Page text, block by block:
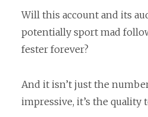
Will this account and its
potentially sport mad
fester forever?
And it isn’t just the
impressive, it’s the quality